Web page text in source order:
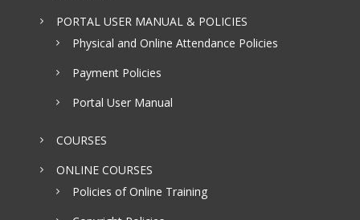
PORTAL USER MANUAL & POLICIES
Physical and Online Attendance Policies
Payment Policies
Portal User Manual
COURSES
ONLINE COURSES
Policies of Online Training